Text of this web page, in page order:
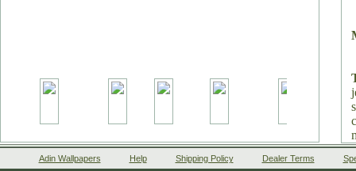
Adin Wallpapers Help Shipping Policy Dealer Terms